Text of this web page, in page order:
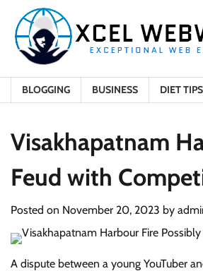
content
BLOGGING BUSINESS DIET TIPS
Visakhapatnam
Feud with
Posted on November 20, 2023 by
A dispute between a young YouTuber